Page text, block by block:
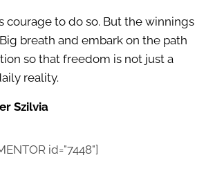
courage to do so. But the winnings
breath and embark on the path
so that freedom is not just a
reality.
Szilvia
id="7448"]